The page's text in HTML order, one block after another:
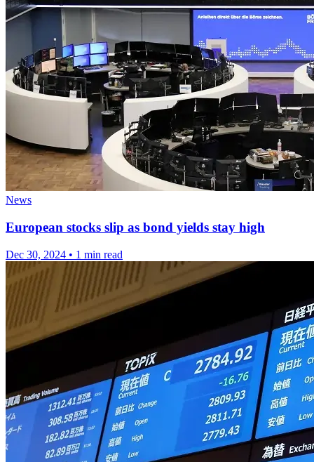
News
European stocks slip as bond yields stay high
Dec 30, 2024 • 1 min read